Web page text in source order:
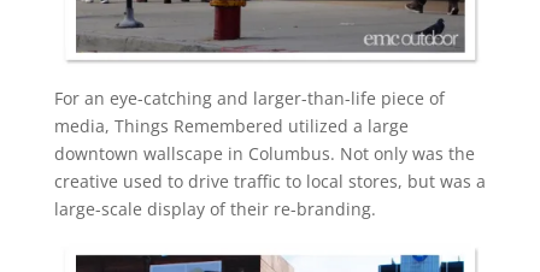
For an eye-catching and larger-than-life piece of
media, Things Remembered utilized a large
downtown wallscape in Columbus. Not only was the
creative used to drive traffic to local stores, but was a
large-scale display of their re-branding.